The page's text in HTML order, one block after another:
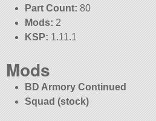
Part Count: 80
Mods: 2
KSP: 1.11.1
Mods
BD Armory Continued
Squad (stock)